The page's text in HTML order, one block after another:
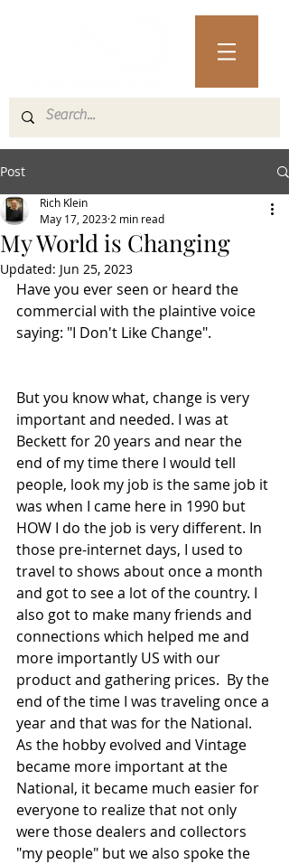
Post
My World is Changing
Rich Klein
May 17, 2023 2 min read
Updated: Jun 25, 2023
Have you ever seen or heard the
commercial with the plaintive voice
saying: "I Don't Like Change".
But you know what, change is very
important and needed. I was at
Beckett for 20 years and near the
end of my time there I would tell
people, look my job is the same job it
was when I came here in 1990 but
HOW I do the job is very different. In
those pre-internet days, I used to
travel to shows about once a month
and got to see a lot of the country. I
also got to make many friends and
connections which helped me and
more importantly US with our
product and gathering prices.  By the
end of the time I was traveling once a
year and that was for the National.
As the hobby evolved and Vintage
became more important at the
National, it became much easier for
everyone to realize that not only
were those dealers and collectors
"my people" but we also spoke the